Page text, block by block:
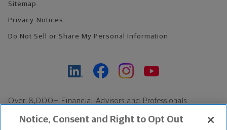
Sitemap
Privacy Notices
Do Not Sell or Share My Personal Information
Over 8,000+ Financial Advisors and Professionals
Find an Advisor
Notice, Consent and Right to Opt Out